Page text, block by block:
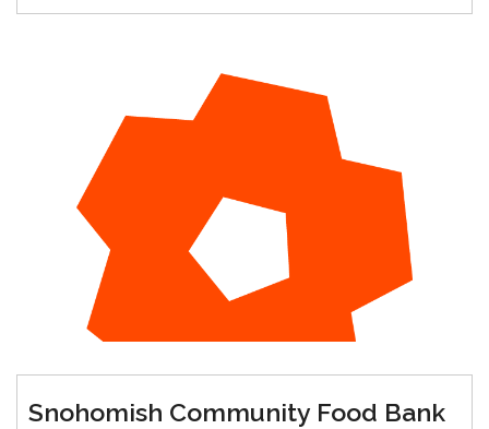
Snohomish Community Food Bank